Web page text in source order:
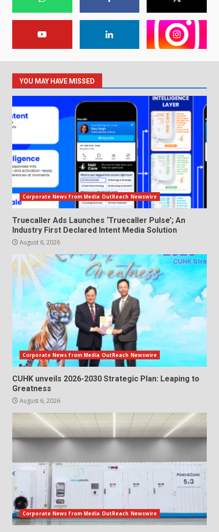
YOU MAY HAVE MISSED
Corporate News from Media OutReach Newswire
Truecaller Ads Launches ‘Truecaller Pulse’; An
Industry First Declared Intent Media Solution
August 6, 2026
Corporate News from Media OutReach Newswire
CUHK unveils 2026-2030 Strategic Plan: Leaping to
Greatness
August 6, 2026
Corporate News from Media OutReach Newswire